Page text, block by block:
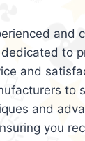
and
to
and
to
and
you